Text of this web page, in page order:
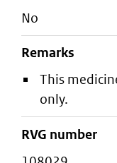
No
Remarks
This
only.
RVG number